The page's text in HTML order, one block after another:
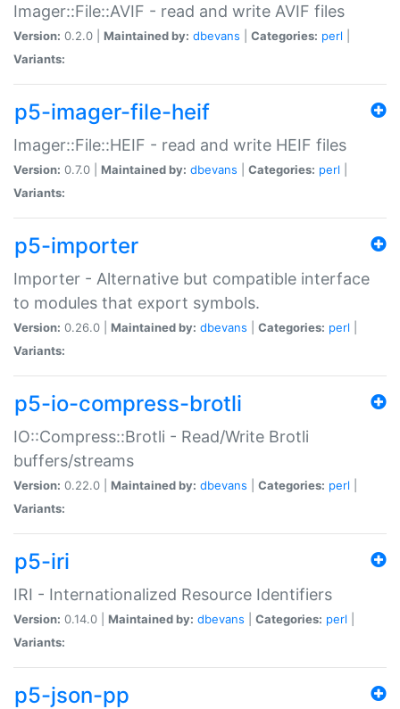
Imager::File::AVIF - read and write AVIF files
Version: 0.2.0 | Maintained by: dbevans Categories: perl
Variants:
p5-imager-file-heif
Imager::File::HEIF - read and write HEIF files
Version: 0.7.0 | Maintained by: dbevans Categories: perl
Variants:
p5-importer
Importer - Alternative but compatible interface
to modules that export symbols.
Version: 0.26.0 | Maintained by: dbevans Categories: perl
Variants:
p5-io-compress-brotli
IO::Compress::Brotli - Read/Write Brotli
buffers/streams
Version: 0.22.0 | Maintained by: dbevans Categories: perl
Variants:
p5-iri
IRI - Internationalized Resource Identifiers
Version: 0.14.0 | Maintained by: dbevans Categories: perl
Variants:
p5-json-pp